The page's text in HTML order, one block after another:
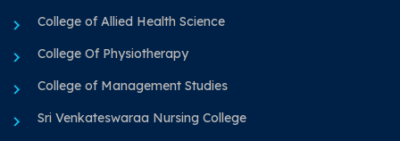
College of Allied Health Science
College Of Physiotherapy
College of Management Studies
Sri Venkateswaraa Nursing College